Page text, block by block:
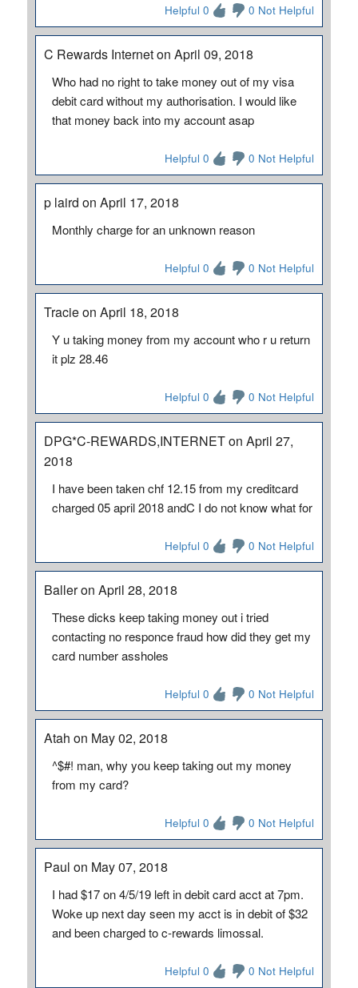
Helpful 0 0 Not Helpful
C Rewards Internet on April 09, 2018
Who had no right to take money out of my visa
debit card without my authorisation. I would like
that money back into my account asap
Helpful 0 0 Not Helpful
p laird on April 17, 2018
Monthly charge for an unknown reason
Helpful 0 0 Not Helpful
Tracie on April 18, 2018
Y u taking money from my account who r u return
it plz 28.46
Helpful 0 0 Not Helpful
DPG*C-REWARDS,INTERNET on April 27,
2018
I have been taken chf 12.15 from my creditcard
charged 05 april 2018 andC I do not know what for
Helpful 0 0 Not Helpful
Baller on April 28, 2018
These dicks keep taking money out i tried
contacting no responce fraud how did they get my
card number assholes
Helpful 0 0 Not Helpful
Atah on May 02, 2018
^$#! man, why you keep taking out my money
from my card?
Helpful 0 0 Not Helpful
Paul on May 07, 2018
I had $17 on 4/5/19 left in debit card acct at 7pm.
Woke up next day seen my acct is in debit of $32
and been charged to c-rewards limossal.
Helpful 0 0 Not Helpful